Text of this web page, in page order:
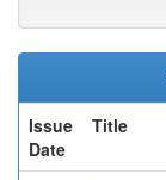
Issue
Date
Title